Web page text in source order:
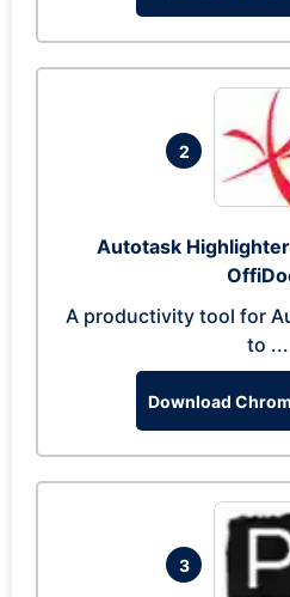
2
Autotask
A productivity tool for
to ...
Download
3